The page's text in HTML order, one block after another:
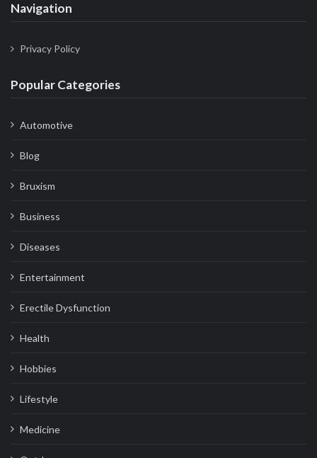
Navigation
Privacy Policy
Popular Categories
Automotive
Blog
Bruxism
Business
Diseases
Entertainment
Erectile Dysfunction
Health
Hobbies
Lifestyle
Medicine